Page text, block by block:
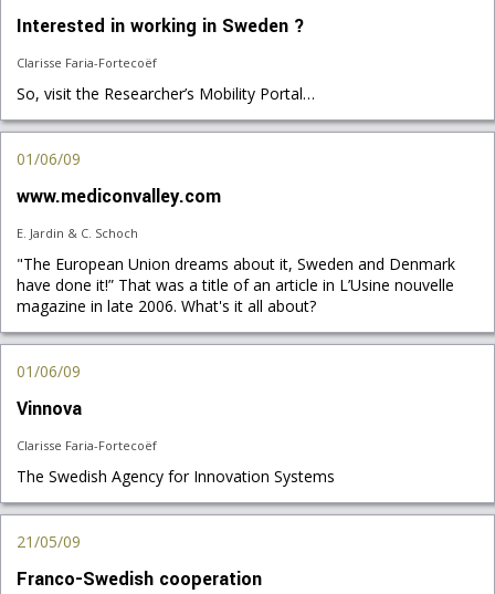
Interested in working in Sweden ?
Clarisse Faria-Fortecoëf
So, visit the Researcher’s Mobility Portal…
01/06/09
www.mediconvalley.com
E. Jardin & C. Schoch
"The European Union dreams about it, Sweden and Denmark
have done it!” That was a title of an article in L’Usine nouvelle
magazine in late 2006. What's it all about?
01/06/09
Vinnova
Clarisse Faria-Fortecoëf
The Swedish Agency for Innovation Systems
21/05/09
Franco-Swedish cooperation